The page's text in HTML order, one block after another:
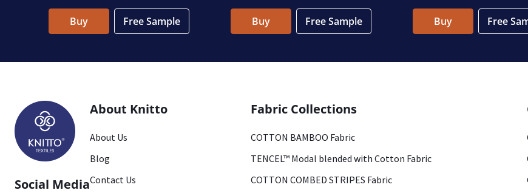
Buy Free Sample Buy Free Sample Buy Free
Social Media
About Knitto
About Us
Blog
Contact Us
Fabric Collections
COTTON BAMBOO Fabric
TENCEL™ Modal blended with Cotton Fabric
COTTON COMBED STRIPES Fabric